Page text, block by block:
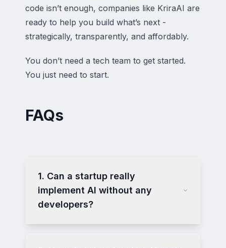
code isn’t enough, companies like KriraAI are
ready to help you build what’s next -
strategically, transparently, and affordably.
You don’t need a tech team to get started.
You just need to start.
FAQs
1. Can a startup really
implement AI without any
developers?